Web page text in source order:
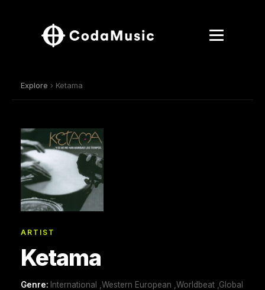
Explore › Ketama
ARTIST
Ketama
Genre: International ,Western European ,Worldbeat ,Global